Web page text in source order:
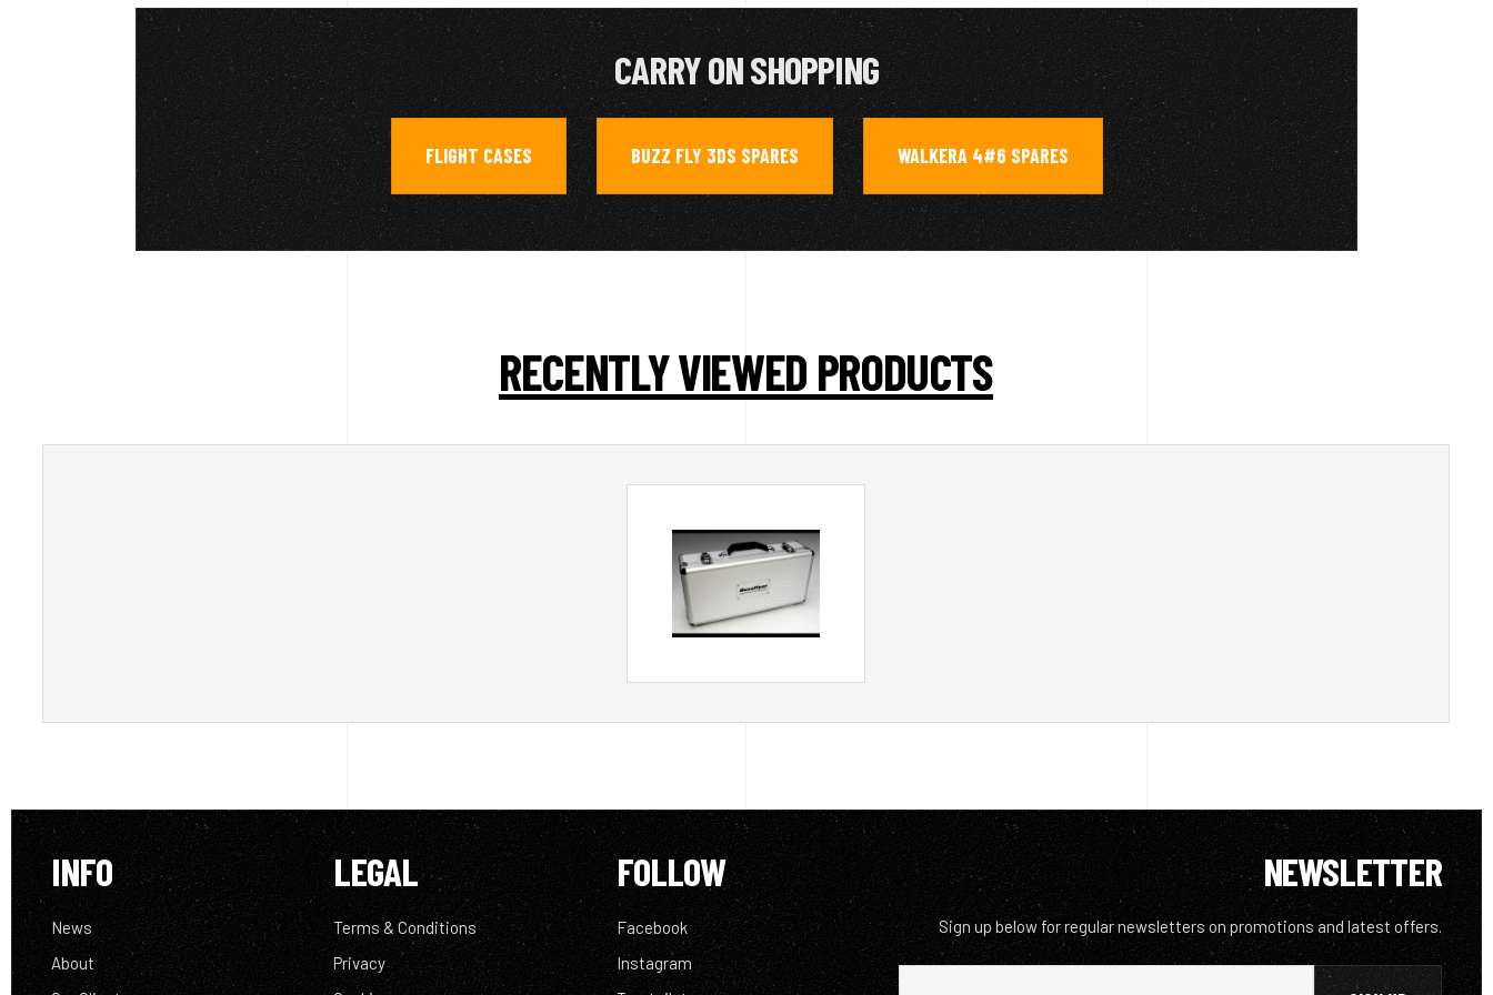
CARRY ON SHOPPING
FLIGHT CASES BUZZ FLY 3DS SPARES , WALKERA 4#6 SPARES
RECENTLY VIEWED PRODUCTS
INFO
News
About
LEGAL
Terms & Conditions
Privacy
FOLLOW
Facebook
Instagram
NEWSLETTER
Sign up below for regular newsletters on promotions and latest offers.